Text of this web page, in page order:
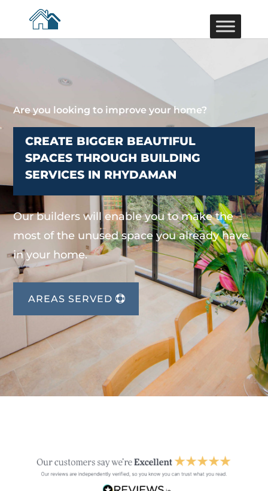
Are you looking to improve your home?
CREATE BIGGER BEAUTIFUL
SPACES THROUGH BUILDING
SERVICES IN RHYDAMAN
Our builders will enable you to make the
most of the unused space you already have
in your home.
AREAS SERVED